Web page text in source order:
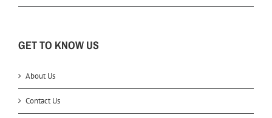
GET TO KNOW US
About Us
Contact Us